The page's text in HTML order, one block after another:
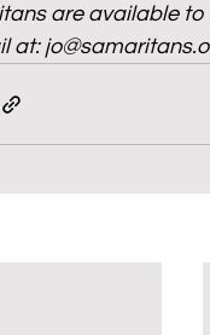
are available to
at: